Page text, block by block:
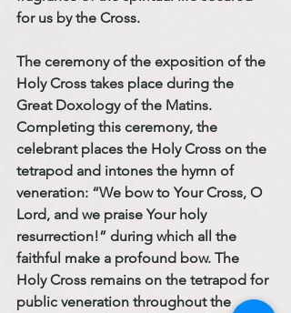
for us by the Cross.
The ceremony of the exposition of the
Holy Cross takes place during the
Great Doxology of the Matins.
Completing this ceremony, the
celebrant places the Holy Cross on the
tetrapod and intones the hymn of
veneration: “We bow to Your Cross, O
Lord, and we praise Your holy
resurrection!” during which all the
faithful make a profound bow. The
Holy Cross remains on the tetrapod for
public veneration throughout the